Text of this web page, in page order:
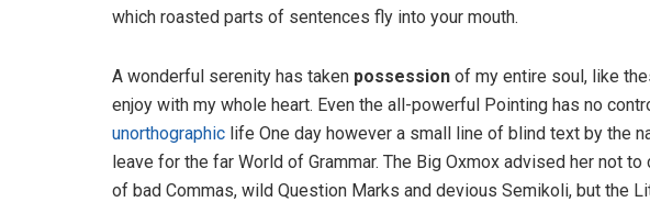
which roasted parts of sentences fly into your mouth.
A wonderful serenity has taken possession of my entire soul, like
enjoy with my whole heart. Even the all-powerful Pointing has no
unorthographic life One day however a small line of blind text by the
leave for the far World of Grammar. The Big Oxmox advised her not
of bad Commas, wild Question Marks and devious Semikoli, but the